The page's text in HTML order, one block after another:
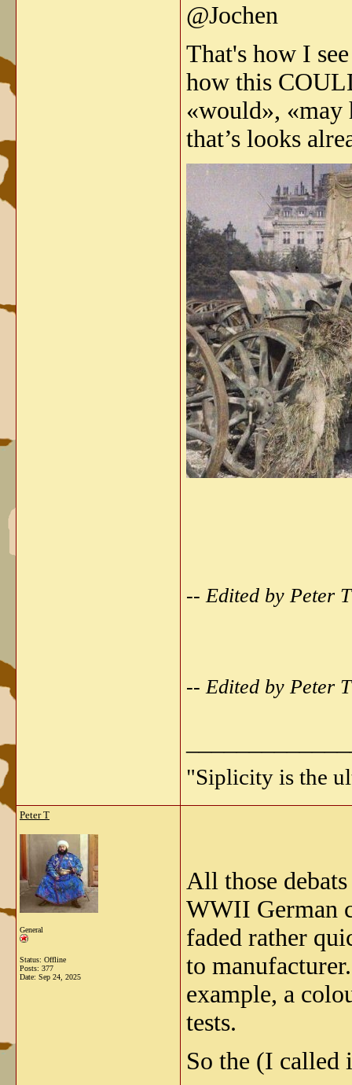
@Jochen
That's how I
how this
«would», «may
that’s looks
-- Edited by Peter
-- Edited by Peter
"Siplicity is the
Peter T
General
Status: Offline
Posts: 377
Date: Sep 24, 2025
All those
WWII German
faded rather
to
example, a
tests.
So the (I